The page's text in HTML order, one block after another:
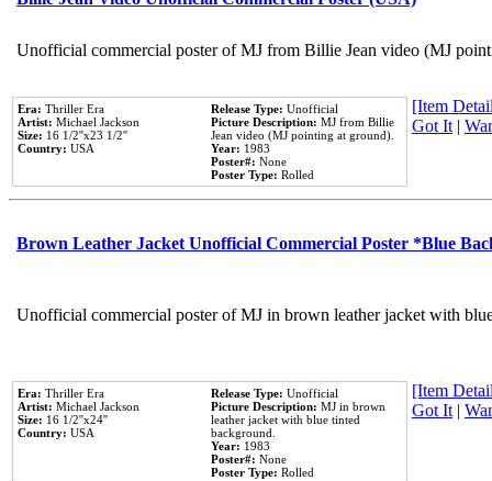
Unofficial commercial poster of MJ from Billie Jean video (MJ
Era: Thriller Era
Artist: Michael Jackson
Size: 16 1/2''x23 1/2''
Country: USA
Release Type: Unofficial
Picture Description: MJ from Billie
Jean video (MJ pointing at ground).
Year: 1983
Poster#: None
Poster Type: Rolled
[Item
Got It|
Brown Leather Jacket Unofficial Commercial Poster *Blue
Unofficial commercial poster of MJ in brown leather jacket with
Era: Thriller Era
Artist: Michael Jackson
Size: 16 1/2''x24''
Country: USA
Release Type: Unofficial
Picture Description: MJ in brown
leather jacket with blue tinted
background.
Year: 1983
Poster#: None
Poster Type: Rolled
[Item
Got It|